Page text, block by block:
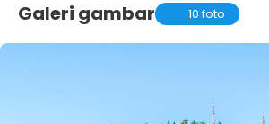
Galeri gambar 10 foto